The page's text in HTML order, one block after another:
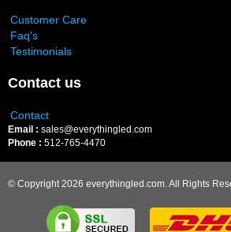
Customer Care
Faq's
Testimonials
Contact us
Contact
Email : sales@everythingled.com
Phone : 512-765-4470
© Copyright 2026 everythingled.com. All Rights